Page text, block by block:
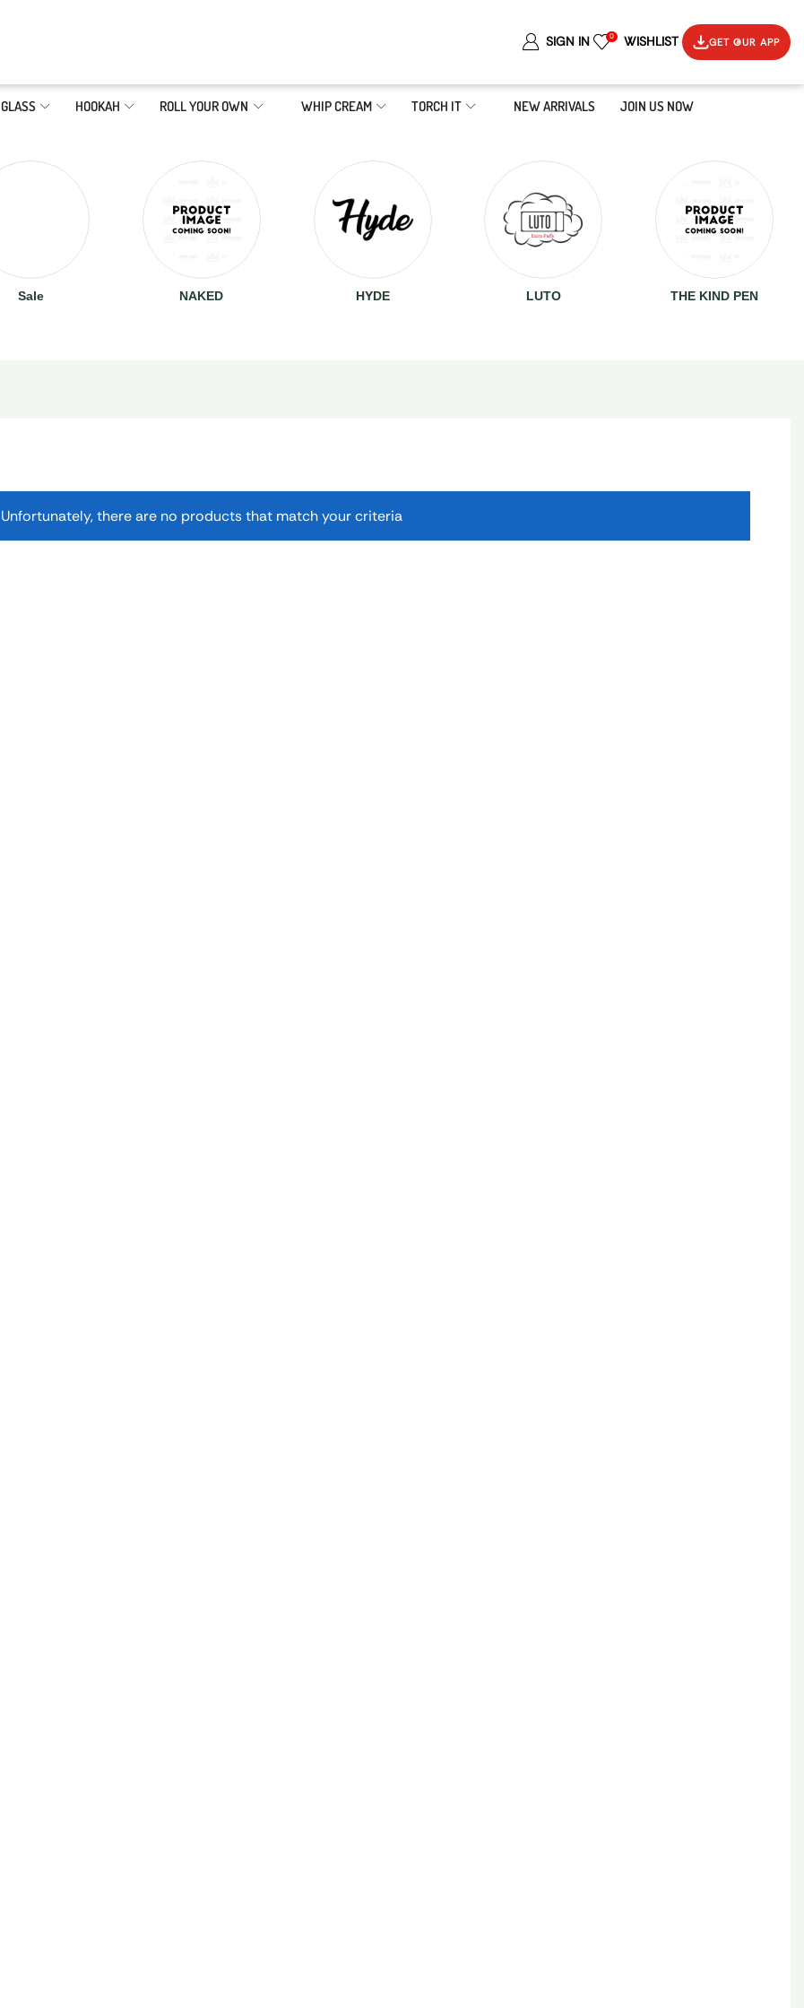
SIGN IN 0 WISHLIST GET OUR APP
GLASS HOOKAH ROLL YOUR OWN WHIP CREAM TORCH IT NEW ARRIVALS JOIN US NOW
Sale NAKED HYDE LUTO THE KIND PEN
Unfortunately, there are no products that match your criteria